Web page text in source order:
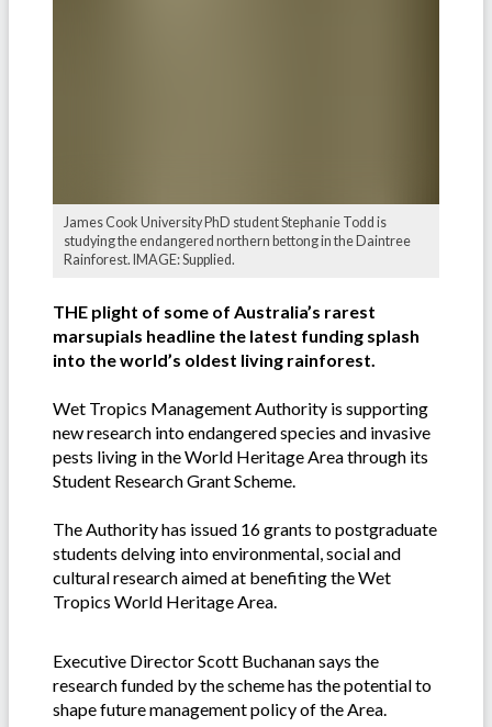
James Cook University PhD student Stephanie Todd is
studying the endangered northern bettong in the Daintree
Rainforest. IMAGE: Supplied.
THE plight of some of Australia’s rarest
marsupials headline the latest funding splash
into the world’s oldest living rainforest.
Wet Tropics Management Authority is supporting
new research into endangered species and invasive
pests living in the World Heritage Area through its
Student Research Grant Scheme.
The Authority has issued 16 grants to postgraduate
students delving into environmental, social and
cultural research aimed at benefiting the Wet
Tropics World Heritage Area.
Executive Director Scott Buchanan says the
research funded by the scheme has the potential to
shape future management policy of the Area.